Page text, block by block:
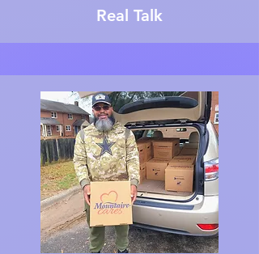
Real Talk